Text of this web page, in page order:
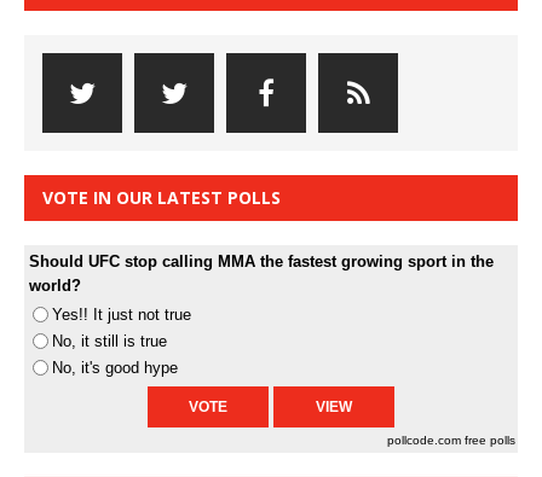
VOTE IN OUR LATEST POLLS
Should UFC stop calling MMA the fastest growing sport in the
world?
Yes!! It just not true
No, it still is true
No, it's good hype
pollcode.com free polls